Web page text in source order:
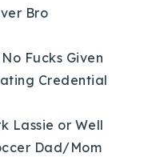
Bro
Fucks Given
Credential
Lassie or Well
Dad/Mom